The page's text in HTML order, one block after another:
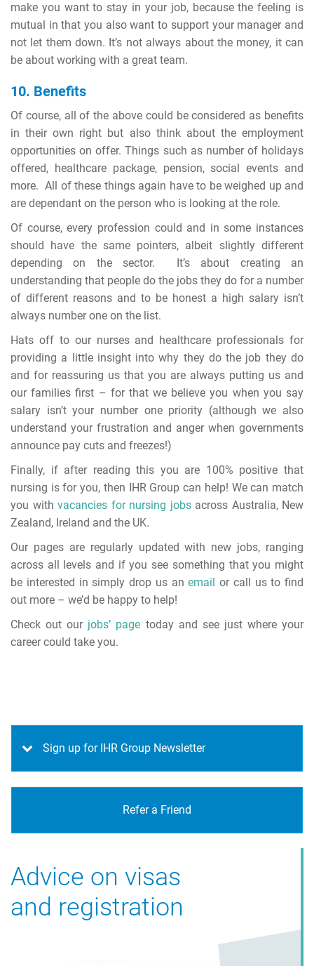
make you want to stay in your job, because the feeling is
mutual in that you also want to support your manager and
not let them down. It’s not always about the money, it can
be about working with a great team.
10. Benefits
Of course, all of the above could be considered as benefits
in their own right but also think about the employment
opportunities on offer. Things such as number of holidays
offered, healthcare package, pension, social events and
more. All of these things again have to be weighed up and
are dependant on the person who is looking at the role.
Of course, every profession could and in some instances
should have the same pointers, albeit slightly different
depending on the sector. It’s about creating an
understanding that people do the jobs they do for a number
of different reasons and to be honest a high salary isn’t
always number one on the list.
Hats off to our nurses and healthcare professionals for
providing a little insight into why they do the job they do
and for reassuring us that you are always putting us and
our families first – for that we believe you when you say
salary isn’t your number one priority (although we also
understand your frustration and anger when governments
announce pay cuts and freezes!)
Finally, if after reading this you are 100% positive that
nursing is for you, then IHR Group can help! We can match
you with vacancies for nursing jobsacross Australia, New
Zealand, Ireland and the UK.
Our pages are regularly updated with new jobs, ranging
across all levels and if you see something that you might
be interested in simply drop us anemail or call us to find
out more – we’d be happy to help!
Check out our jobs’ page today and see just where your
career could take you.
Sign up for IHR Group Newsletter
Refer a Friend
Advice on visas
and registration